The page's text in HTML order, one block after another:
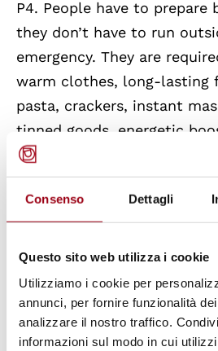
Consenso Dettagli
Questo sito web utilizza i cookie
Utilizziamo i cookie per
annunci, per fornire funzionalità
analizzare il nostro traffico.
informazioni sul modo in cui
P4. People have to prepare
they don’t have to run
emergency. They are
warm clothes, long-lasting
pasta, crackers, instant
tinned goods, energetic
food, like oatmeal and
Moreover, from the year a
until the end of the year
required to be a part of
defence system and they
case of war or war threat.
Swedish Government’s